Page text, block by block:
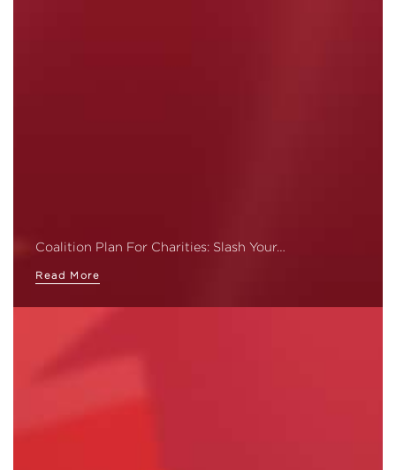
Coalition Plan For Charities: Slash Your…
Read More